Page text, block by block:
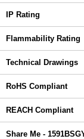
IP Rating
Flammability Rating
Technical Drawings
RoHS Compliant
REACH Compliant
Share Me -